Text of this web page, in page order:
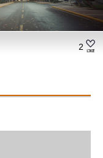
2